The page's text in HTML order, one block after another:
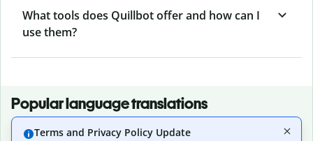
What tools does Quillbot offer and how can I
use them?
Popular language translations
PopularTerms and Privacy Policy Update